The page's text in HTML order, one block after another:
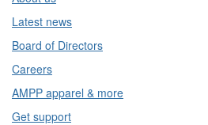
Latest news
Board of Directors
Careers
AMPP apparel & more
Get support